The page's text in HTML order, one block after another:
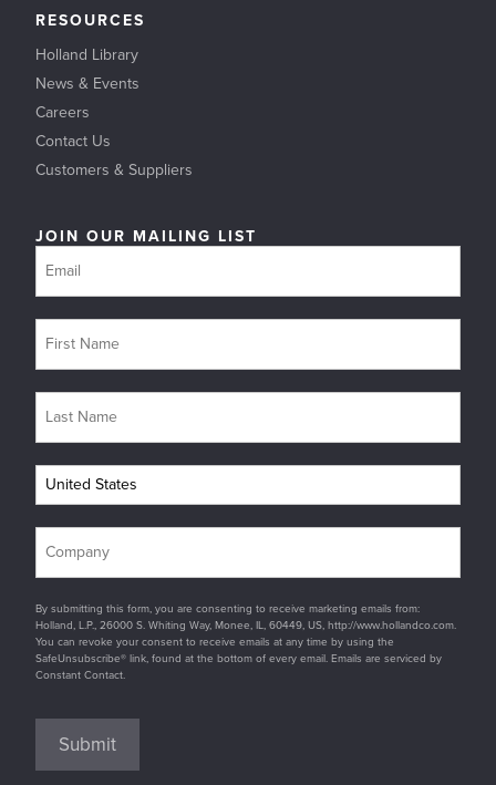
RESOURCES
Holland Library
News & Events
Careers
Contact Us
Customers & Suppliers
JOIN OUR MAILING LIST
By submitting this form, you are consenting to receive marketing emails from:
Holland, L.P., 26000 S. Whiting Way, Monee, IL, 60449, US, http://www.hollandco.com.
You can revoke your consent to receive emails at any time by using the
SafeUnsubscribe® link, found at the bottom of every email. Emails are serviced by
Constant Contact.
Submit